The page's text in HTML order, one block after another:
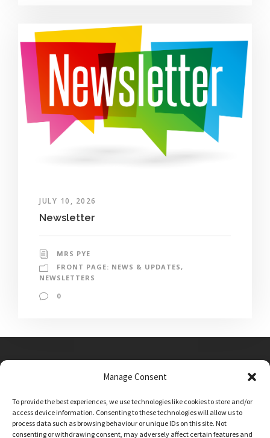
Manage Consent
To provide the best experiences, we use technologies like cookies to store and/or
access device information. Consenting to these technologies will allow us to
process data such as browsing behaviour or unique IDs on this site. Not
consenting or withdrawing consent, may adversely affect certain features and
JULY 10, 2026
Newsletter
MRS PYE
FRONT PAGE: NEWS & UPDATES ,
NEWSLETTERS
0
admin@sutton-on-the-forest.n-yorks.sch.uk
01347 810230